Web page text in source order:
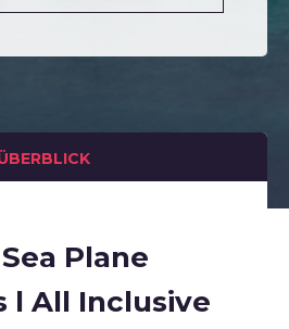
Plane
l All Inclusive